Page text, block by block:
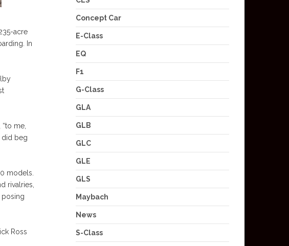
acre
In
me,
did beg
models.
rivalries,
posing
Ross
Concept Car
E-Class
EQ
F1
G-Class
GLA
GLB
GLC
GLE
GLS
Maybach
News
S-Class